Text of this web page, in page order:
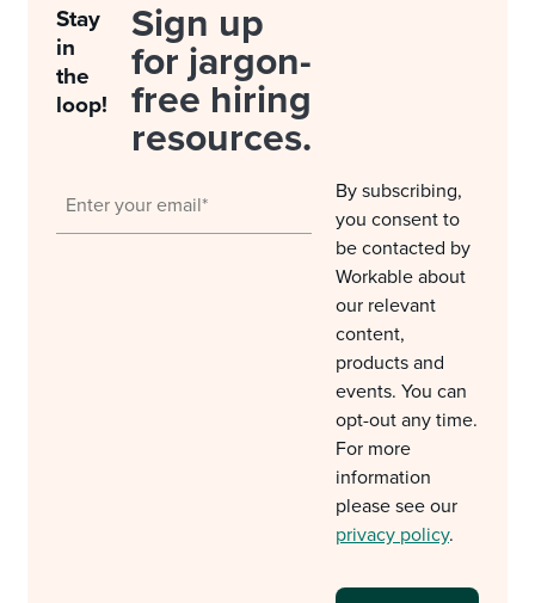
Stay
in
the
loop!
Sign up
for jargon-
free hiring
resources.
By subscribing,
you consent to
be contacted by
Workable about
our relevant
content,
products and
events. You can
opt-out any time.
For more
information
please see our
privacy policy.